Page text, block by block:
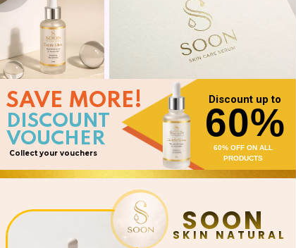
SAVE MORE!
DISCOUNT
VOUCHER
Collect your vouchers
60%
Discount up to
60% OFF ON ALL
PRODUCTS
SKIN NATURAL
SOON